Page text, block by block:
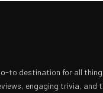
to destination for all
engaging trivia, and